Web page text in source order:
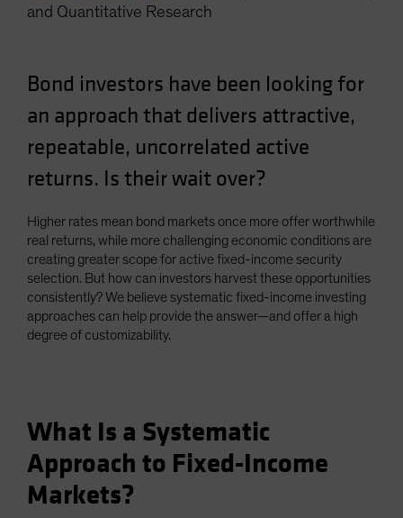
Poland
South Korea - 대한민국
Spain
Sweden
Switzerland
UK
United States (US Citizens)
US (Non-US Citizens/NRC)
and Quantitative Research
Bond investors have been looking for
an approach that delivers attractive,
repeatable, uncorrelated active
returns. Is their wait over?
Higher rates mean bond markets once more offer worthwhile
real returns, while more challenging economic conditions are
creating greater scope for active fixed-income security
selection. But how can investors harvest these opportunities
consistently? We believe systematic fixed-income investing
approaches can help provide the answer—and offer a high
degree of customizability.
What Is a Systematic
Approach to Fixed-Income
Markets?